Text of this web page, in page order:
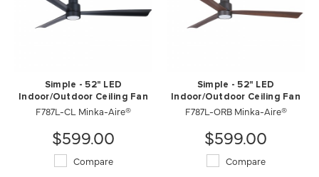
Simple - 52" LED
Indoor/Outdoor Ceiling Fan
F787L-CL Minka-Aire®
$599.00
Compare
Simple - 52" LED
Indoor/Outdoor Ceiling Fan
F787L-ORB Minka-Aire®
$599.00
Compare